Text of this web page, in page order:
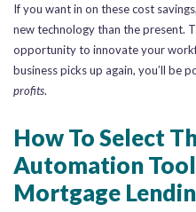
If you want in on these cost
new technology than the present.
opportunity to innovate your
business picks up again, you’ll be
profits.
How To Select
Automation
Mortgage